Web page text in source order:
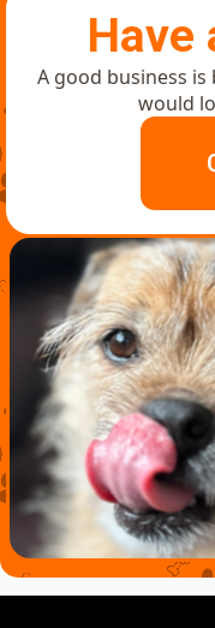
Have
A good business
would